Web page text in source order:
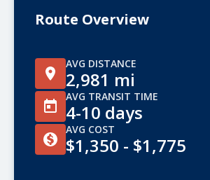
Route Overview
AVG DISTANCE
2,981 mi
AVG TRANSIT TIME
4-10 days
AVG COST
$1,350 - $1,775